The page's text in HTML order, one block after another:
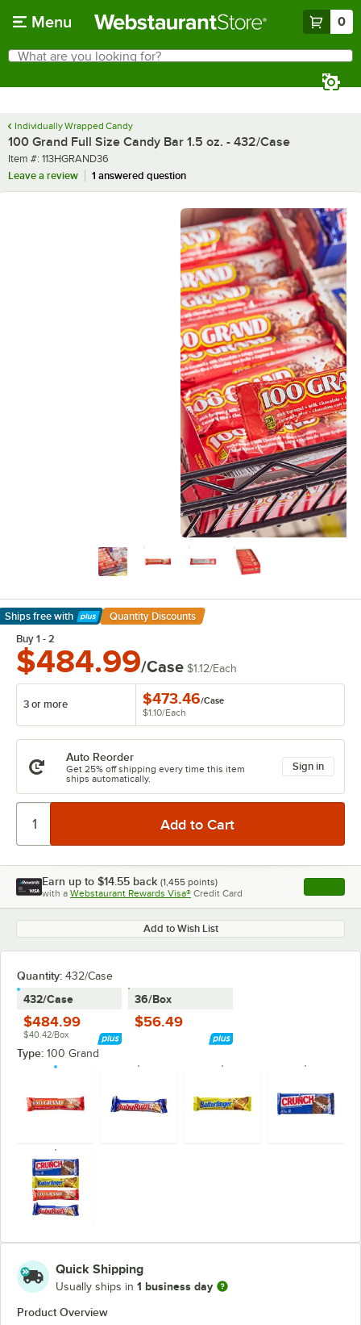
Menu 0
Search
What are you looking for?
Individually Wrapped Candy
100 Grand Full Size Candy Bar 1.5 oz. - 432/Case
Item number
Item #: 113HGRAND36
Leave a review
1 answered question
Ships free with
Learn More
Quantity Discounts
Buy 1 - 2
$484.99/Case $1.12/Each
3 or more $473.46/Case
$1.10/Each
Auto Reorder
Get 25% off shipping every time this item
ships automatically.
Sign in
Earn up to $14.55 back (1,455 points)
with a Webstaurant Rewards Visa® Credit Card , opens
Add to Wish List
Quantity: 432/Case
432/Case
$484.99
$40.42/Box
36/Box
$56.49
Type: 100 Grand
Quick Shipping
Usually ships in 1 business day
Product Overview